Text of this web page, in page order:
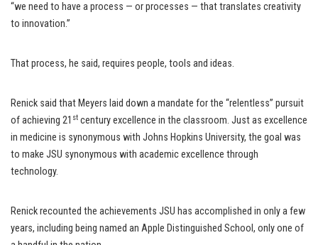
“we need to have a process — or processes — that translates creativity
to innovation.”
That process, he said, requires people, tools and ideas.
Renick said that Meyers laid down a mandate for the “relentless” pursuit
of achieving 21 st century excellence in the classroom. Just as excellence
in medicine is synonymous with Johns Hopkins University, the goal was
to make JSU synonymous with academic excellence through
technology.
Renick recounted the achievements JSU has accomplished in only a few
years, including being named an Apple Distinguished School, only one of